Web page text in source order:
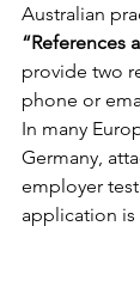
Australian
“References
provide two
phone or
In many
Germany,
employer
application